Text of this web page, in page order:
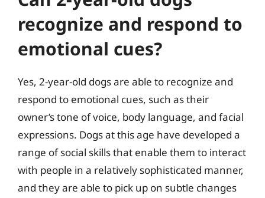
recognize and respond to
emotional cues?
Yes, 2-year-old dogs are able to recognize and
respond to emotional cues, such as their
owner’s tone of voice, body language, and facial
expressions. Dogs at this age have developed a
range of social skills that enable them to interact
with people in a relatively sophisticated manner,
and they are able to pick up on subtle changes